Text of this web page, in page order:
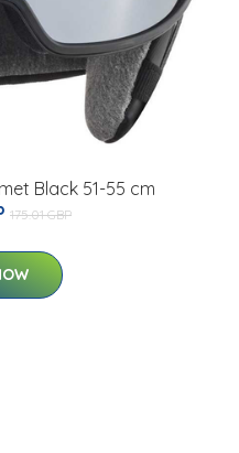
Black 51-55 cm
175.01 GBP